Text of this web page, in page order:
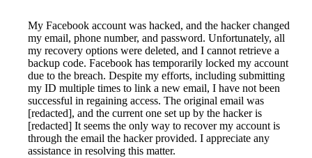
My Facebook account was hacked, and the hacker changed
my email, phone number, and password. Unfortunately, all
my recovery options were deleted, and I cannot retrieve a
backup code. Facebook has temporarily locked my account
due to the breach. Despite my efforts, including submitting
my ID multiple times to link a new email, I have not been
successful in regaining access. The original email was
[redacted], and the current one set up by the hacker is
[redacted] It seems the only way to recover my account is
through the email the hacker provided. I appreciate any
assistance in resolving this matter.